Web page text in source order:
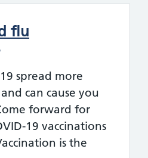
flu
spread more
can cause you
forward for
19 vaccinations
is the